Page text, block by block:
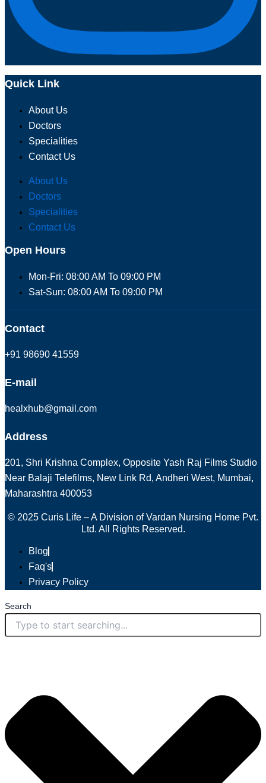
Quick Link
About Us
Doctors
Specialities
Contact Us
About Us
Doctors
Specialities
Contact Us
Open Hours
Mon-Fri: 08:00 AM To 09:00 PM
Sat-Sun: 08:00 AM To 09:00 PM
Contact
+91 98690 41559
E-mail
healxhub@gmail.com
Address
201, Shri Krishna Complex, Opposite Yash Raj Films Studio
Near Balaji Telefilms, New Link Rd, Andheri West, Mumbai,
Maharashtra 400053
© 2025 Curis Life – A Division of Vardan Nursing Home Pvt.
Ltd. All Rights Reserved.
Blog
Faq's
Privacy Policy
Search